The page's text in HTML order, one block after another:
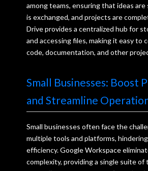
among teams, ensuring that ideas are
is exchanged, and projects are
Drive provides a centralized hub for
and accessing files, making it easy to
code, documentation, and other
Small Businesses: Boost
and Streamline
Small businesses often face the
multiple tools and platforms,
efficiency. Google Workspace
complexity, providing a single suite of